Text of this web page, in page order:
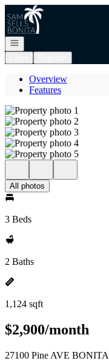
Go to: Homepage
Open navigation
Overview
Features
All photos
3 Beds
2 Baths
1,124 sqft
$2,900/month
27100 Pine AVE